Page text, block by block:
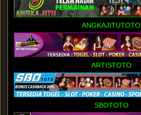
ANGKAJITUTOTO
ARTISTOTO
SBOTOTO